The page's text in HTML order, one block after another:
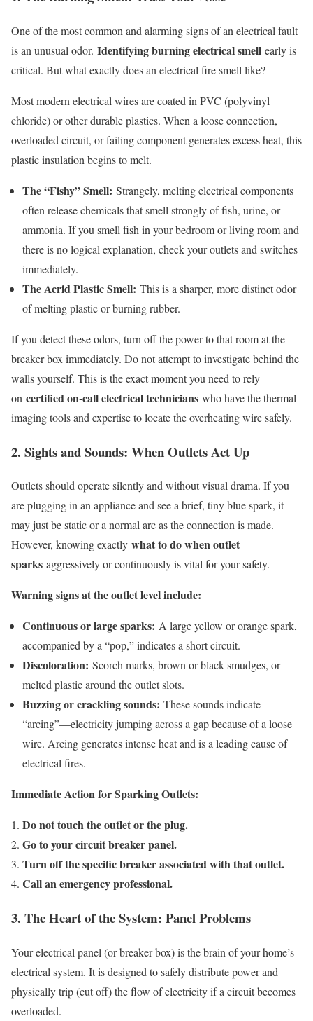
One of the most common and alarming signs of an electrical fault
is an unusual odor. Identifying burning electrical smell early is
critical. But what exactly does an electrical fire smell like?
Most modern electrical wires are coated in PVC (polyvinyl
chloride) or other durable plastics. When a loose connection,
overloaded circuit, or failing component generates excess heat, this
plastic insulation begins to melt.
The “Fishy” Smell: Strangely, melting electrical components
often release chemicals that smell strongly of fish, urine, or
ammonia. If you smell fish in your bedroom or living room and
there is no logical explanation, check your outlets and switches
immediately.
The Acrid Plastic Smell: This is a sharper, more distinct odor
of melting plastic or burning rubber.
If you detect these odors, turn off the power to that room at the
breaker box immediately. Do not attempt to investigate behind the
walls yourself. This is the exact moment you need to rely
on certified on-call electrical technicians who have the thermal
imaging tools and expertise to locate the overheating wire safely.
2. Sights and Sounds: When Outlets Act Up
Outlets should operate silently and without visual drama. If you
are plugging in an appliance and see a brief, tiny blue spark, it
may just be static or a normal arc as the connection is made.
However, knowing exactly what to do when outlet
sparks aggressively or continuously is vital for your safety.
Warning signs at the outlet level include:
Continuous or large sparks: A large yellow or orange spark,
accompanied by a “pop,” indicates a short circuit.
Discoloration: Scorch marks, brown or black smudges, or
melted plastic around the outlet slots.
Buzzing or crackling sounds: These sounds indicate
“arcing”—electricity jumping across a gap because of a loose
wire. Arcing generates intense heat and is a leading cause of
electrical fires.
Immediate Action for Sparking Outlets:
Do not touch the outlet or the plug.
Go to your circuit breaker panel.
Turn off the specific breaker associated with that outlet.
Call an emergency professional.
3. The Heart of the System: Panel Problems
Your electrical panel (or breaker box) is the brain of your home’s
electrical system. It is designed to safely distribute power and
physically trip (cut off) the flow of electricity if a circuit becomes
overloaded.